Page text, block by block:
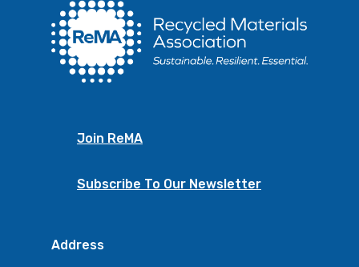
Join ReMA
Subscribe To Our Newsletter
Address
Faces Of ReMA
Events